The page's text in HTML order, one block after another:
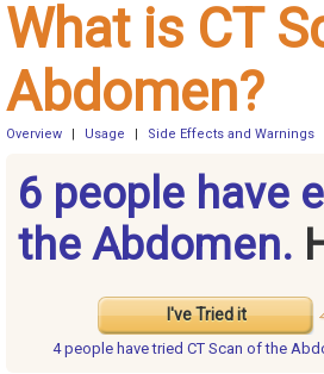
What is CT
Abdomen?
Overview Usage Side Effects and Warnings
6 people have
the Abdomen.
I've Tried it
4 people havetried CT Scan of the